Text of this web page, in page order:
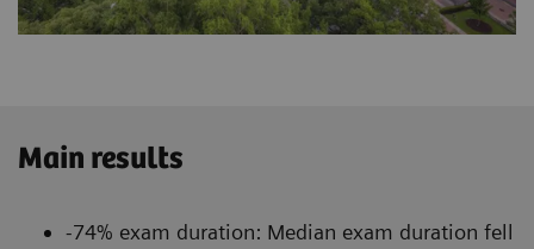
Main results
-74% exam duration: Median exam duration fell